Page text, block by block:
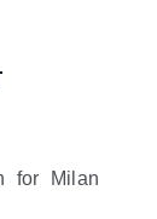
for Milan